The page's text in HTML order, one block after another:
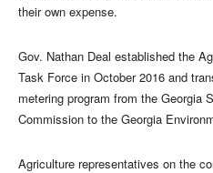
their own expense.
Gov. Nathan Deal established the
Task Force in October 2016 and
metering program from the Georgia
Commission to the Georgia
Agriculture representatives on the